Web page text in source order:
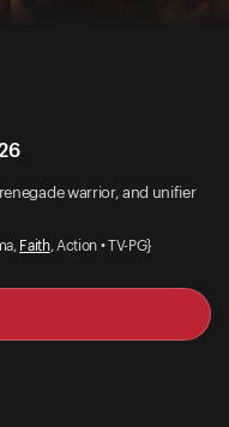
warrior, and unifier
Faith, Action • TV-PG}